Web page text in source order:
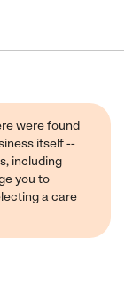
were found
itself --
including
you to
a care